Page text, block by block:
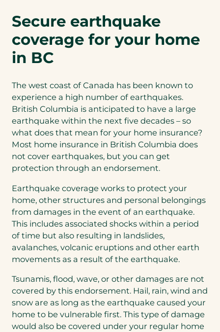
Secure earthquake
coverage for your home
in BC
The west coast of Canada has been known to
experience a high number of earthquakes.
British Columbia is anticipated to have a large
earthquake within the next five decades – so
what does that mean for your home insurance?
Most home insurance in British Columbia does
not cover earthquakes, but you can get
protection through an endorsement.
Earthquake coverage works to protect your
home, other structures and personal belongings
from damages in the event of an earthquake.
This includes associated shocks within a period
of time but also resulting in landslides,
avalanches, volcanic eruptions and other earth
movements as a result of the earthquake.
Tsunamis, flood, wave, or other damages are not
covered by this endorsement. Hail, rain, wind and
snow are as long as the earthquake caused your
home to be vulnerable first. This type of damage
would also be covered under your regular home